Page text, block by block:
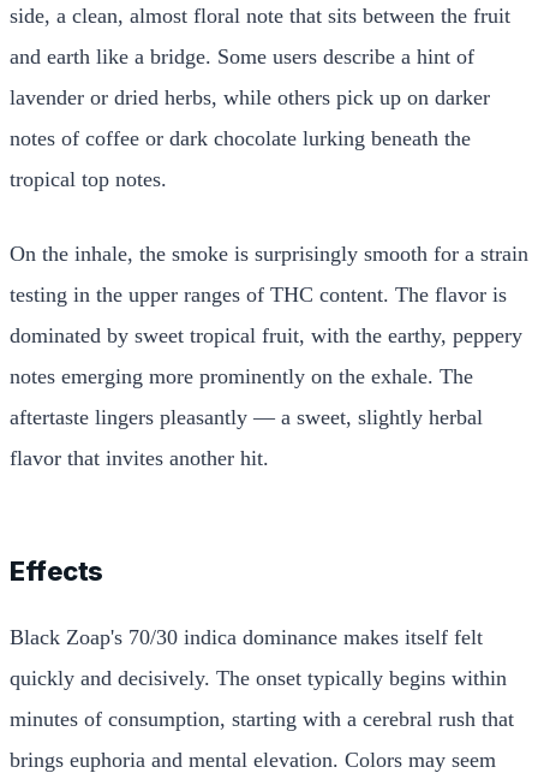
side, a clean, almost floral note that sits between the fruit
and earth like a bridge. Some users describe a hint of
lavender or dried herbs, while others pick up on darker
notes of coffee or dark chocolate lurking beneath the
tropical top notes.
On the inhale, the smoke is surprisingly smooth for a strain
testing in the upper ranges of THC content. The flavor is
dominated by sweet tropical fruit, with the earthy, peppery
notes emerging more prominently on the exhale. The
aftertaste lingers pleasantly — a sweet, slightly herbal
flavor that invites another hit.
Effects
Black Zoap's 70/30 indica dominance makes itself felt
quickly and decisively. The onset typically begins within
minutes of consumption, starting with a cerebral rush that
brings euphoria and mental elevation. Colors may seem